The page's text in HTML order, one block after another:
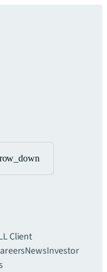
Client
NewsInvestor